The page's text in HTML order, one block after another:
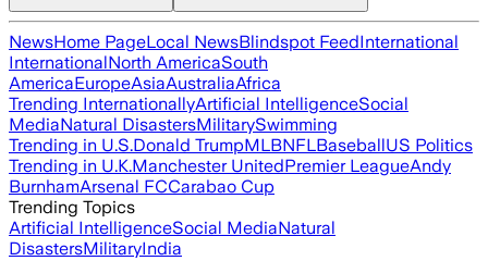
NewsHome PageLocal NewsBlindspot FeedInternational
InternationalNorth AmericaSouth
AmericaEuropeAsiaAustraliaAfrica
Trending InternationallyArtificial IntelligenceSocial
MediaNatural DisastersMilitarySwimming
Trending in U.S.Donald TrumpMLBNFLBaseballUS Politics
Trending in U.K.Manchester UnitedPremier LeagueAndy
BurnhamArsenal FCCarabao Cup
Trending Topics
Artificial IntelligenceSocial MediaNatural
DisastersMilitaryIndia